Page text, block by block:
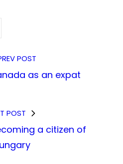
POST
as an expat
POST
a citizen of